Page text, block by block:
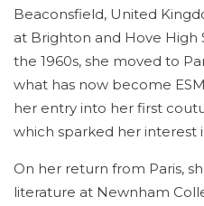
Beaconsfield, United
at Brighton and Hove High
the 1960s, she moved to
what has now become
her entry into her first
which sparked her interest
On her return from Paris,
literature at Newnham